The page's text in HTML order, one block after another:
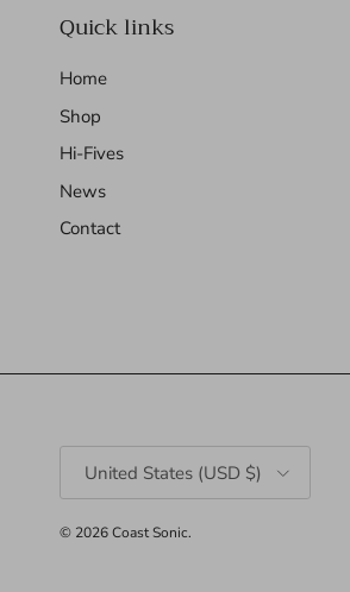
Quick links
Home
Shop
Hi-Fives
News
Contact
United States (USD $)
© 2026Coast Sonic.